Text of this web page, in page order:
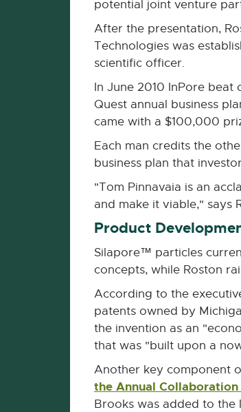
potential joint venture
After the presentation,
Technologies was
scientific officer.
In June 2010 InPore
Quest annual business
came with a $100,000
Each man credits the
business plan that
"Tom Pinnavaia is an
and make it viable," says
Product
Silapore™ particles
concepts, while Roston
According to the
patents owned by
the invention as an
that was "built upon a
Another key component
the Annual
Brooks was added to the